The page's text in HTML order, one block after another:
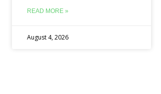
READ MORE »
August 4, 2026